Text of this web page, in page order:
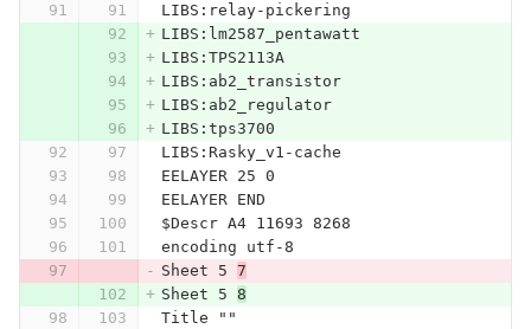
LIBS:relay-pickering
LIBS:lm2587_pentawatt
LIBS:TPS2113A
LIBS:ab2_transistor
LIBS:ab2_regulator
LIBS:tps3700
LIBS:Rasky_v1-cache
EELAYER 25 0
EELAYER END
$Descr A4 11693 8268
encoding utf-8
Sheet 5 7
Sheet 5 8
Title ""